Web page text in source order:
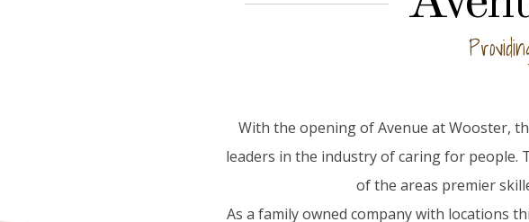
With the opening of Avenue at Wooster,
leaders in the industry of caring for people.
of the areas premier
As a family owned company with locations